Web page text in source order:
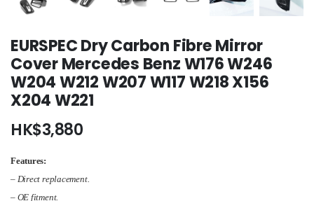
EURSPEC Dry Carbon Fibre Mirror
Cover Mercedes Benz W176 W246
W204 W212 W207 W117 W218 X156
X204 W221
HK$3,880
Features:
– Direct replacement.
– OE fitment.